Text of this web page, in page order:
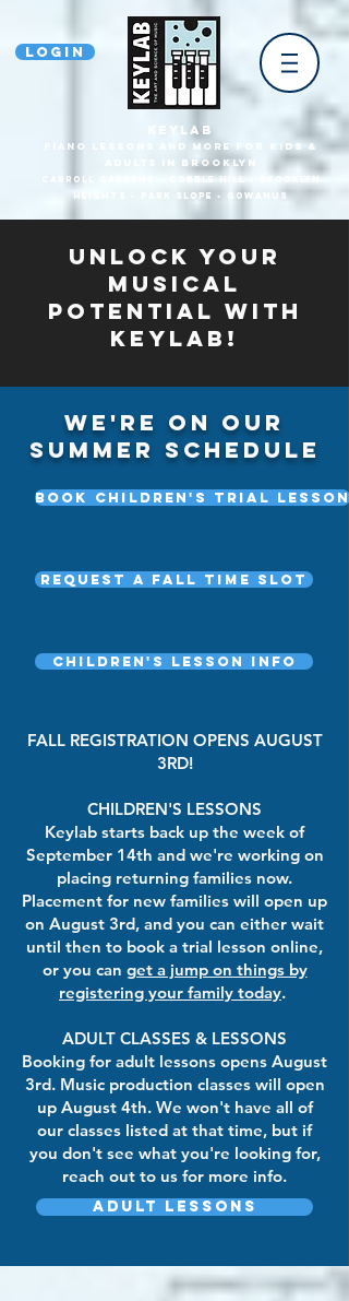
Login
KEYLAB
piano Lessons and more for Kids &
Adults In Brooklyn
Carroll Gardens • Cobble HilL • Brooklyn
heights • park slope • gowanus
Unlock Your
Musical
Potential with
Keylab!
We're on our
summer schedule
Book Children's Trial Lesson
Request a fall time slot
Children's Lesson Info
FALL REGISTRATION OPENS AUGUST
3RD!
CHILDREN'S LESSONS
Keylab starts back up the week of
September 14th and we're working on
placing returning families now.
Placement for new families will open up
on August 3rd, and you can either wait
until then to book a trial lesson online,
or you can get a jump on things by
registering your family today.
ADULT CLASSES & LESSONS
Booking for adult lessons opens August
3rd. Music production classes will open
up August 4th. We won't have all of
our classes listed at that time, but if
you don't see what you're looking for,
reach out to us for more info.
Adult Lessons